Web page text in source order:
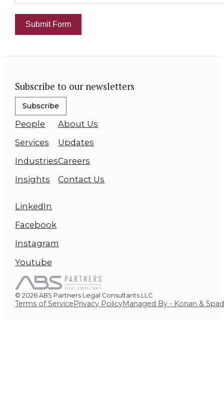
Submit Form
Subscribe to our newsletters
Subscribe
People
Services
Industries
Insights
About Us
Updates
Careers
Contact Us
LinkedIn
Facebook
Instagram
Youtube
© 2026 ABS Partners Legal Consultants LLC
Terms of ServicePrivacy PolicyManaged By - Konan &